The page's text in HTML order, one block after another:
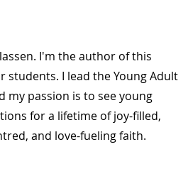
I'm the author of this
students. I lead the Young Adult
my passion is to see young
for a lifetime of joy-filled,
and love-fueling faith.